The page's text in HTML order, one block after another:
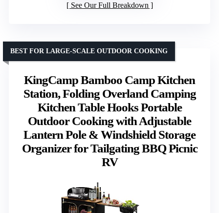
See Our Full Breakdown
KingCamp Bamboo Camp Kitchen
Station, Folding Overland Camping
Kitchen Table Hooks Portable
Outdoor Cooking with Adjustable
Lantern Pole & Windshield Storage
Organizer for Tailgating BBQ Picnic
RV
BEST FOR LARGE-SCALE OUTDOOR COOKING